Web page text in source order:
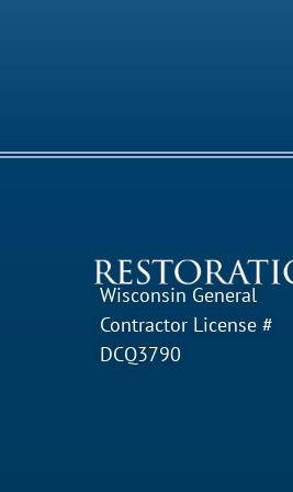
Wisconsin General
Contractor License #
DCQ3790